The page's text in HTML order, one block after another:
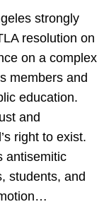
strongly
resolution on
on a complex
members and
education.
and
right to exist.
antisemitic
students, and